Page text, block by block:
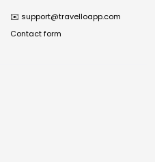
✉️ support@travelloapp.com
Contact form